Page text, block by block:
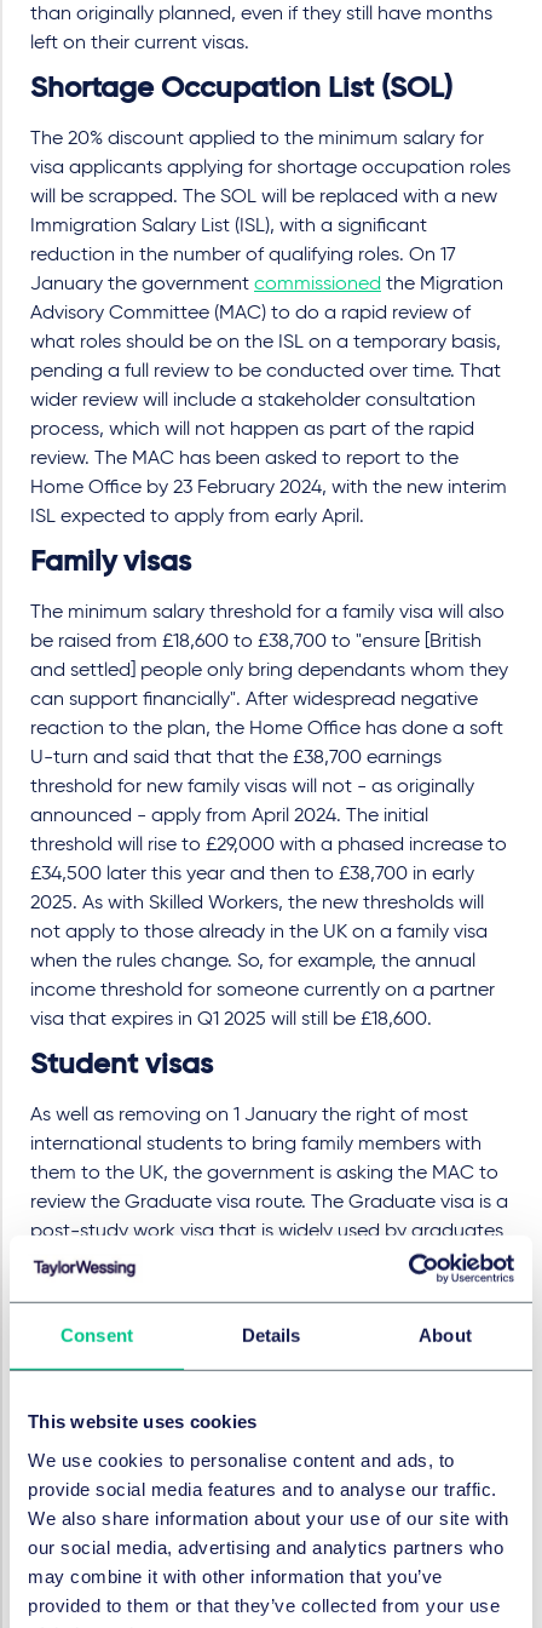
Consent Details About
This website uses cookies
We use cookies to personalise content and ads, to
provide social media features and to analyse our traffic.
We also share information about your use of our site with
our social media, advertising and analytics partners who
may combine it with other information that you’ve
provided to them or that they’ve collected from your use
than originally planned, even if they still have months
left on their current visas.
Shortage Occupation List (SOL)
The 20% discount applied to the minimum salary for
visa applicants applying for shortage occupation roles
will be scrapped. The SOL will be replaced with a new
Immigration Salary List (ISL), with a significant
reduction in the number of qualifying roles. On 17
January the government commissioned the Migration
Advisory Committee (MAC) to do a rapid review of
what roles should be on the ISL on a temporary basis,
pending a full review to be conducted over time. That
wider review will include a stakeholder consultation
process, which will not happen as part of the rapid
review. The MAC has been asked to report to the
Home Office by 23 February 2024, with the new interim
ISL expected to apply from early April.
Family visas
The minimum salary threshold for a family visa will also
be raised from £18,600 to £38,700 to "ensure [British
and settled] people only bring dependants whom they
can support financially". After widespread negative
reaction to the plan, the Home Office has done a soft
U-turn and said that that the £38,700 earnings
threshold for new family visas will not - as originally
announced - apply from April 2024. The initial
threshold will rise to £29,000 with a phased increase to
£34,500 later this year and then to £38,700 in early
2025. As with Skilled Workers, the new thresholds will
not apply to those already in the UK on a family visa
when the rules change. So, for example, the annual
income threshold for someone currently on a partner
visa that expires in Q1 2025 will still be £18,600.
Student visas
As well as removing on 1 January the right of most
international students to bring family members with
them to the UK, the government is asking the MAC to
review the Graduate visa route. The Graduate visa is a
post-study work visa that is widely used by graduates
from UK universities, but the government is concerned
about numbers of applicants and whether the visa is in
the end of 2024, which gives some comfort to students
graduating this year who were concerned that the
Penalties for illegal working
The fines for employers that employ illegal workers are
to be tripled from £15,000 to £45,000 per person for a
first offence, and up to £60,000 per person for repeat
breaches. As previously, performing a valid right to